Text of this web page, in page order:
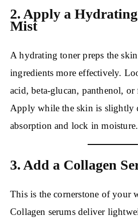
2. Apply a
Mist
A hydrating toner preps the
ingredients more effectively.
acid, beta-glucan, panthenol, or
Apply while the skin is slightly
absorption and lock in moisture.
3. Add a Collagen
This is the cornerstone of your
Collagen serums deliver